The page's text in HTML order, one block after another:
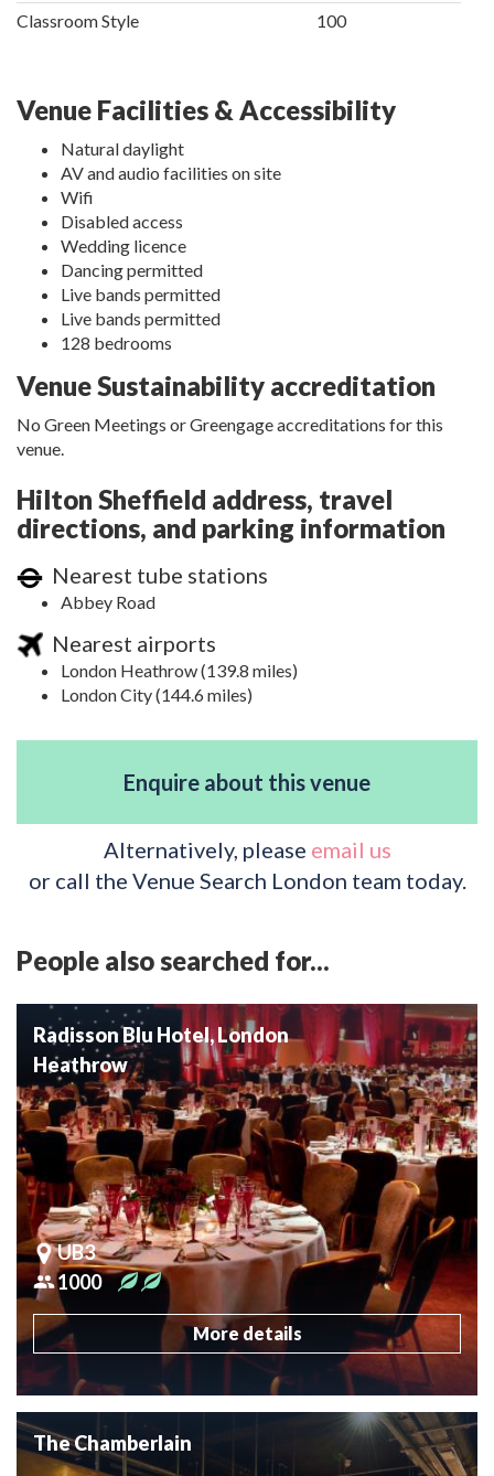
Classroom Style 100
Venue Facilities & Accessibility
Natural daylight
AV and audio facilities on site
Wifi
Disabled access
Wedding licence
Dancing permitted
Live bands permitted
Live bands permitted
128 bedrooms
Venue Sustainability accreditation
No Green Meetings or Greengage accreditations for this
venue.
Hilton Sheffield address, travel
directions, and parking information
Nearest tube stations
Abbey Road
Nearest airports
London Heathrow (139.8 miles)
London City (144.6 miles)
Enquire about this venue
Alternatively, please email us
or call the Venue Search London team today.
People also searched for...
Radisson Blu Hotel, London
Heathrow
UB3
1000
More details
The Chamberlain